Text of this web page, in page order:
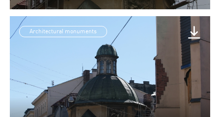
Architectural monuments